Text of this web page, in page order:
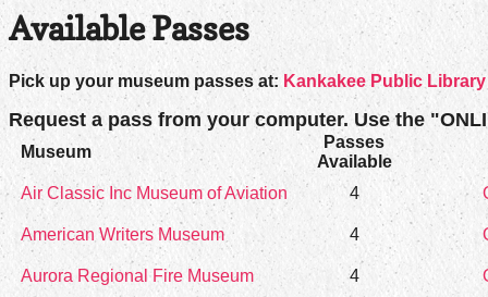
Available Passes
Pick up your museum passes at: Kankakee Public Library
Request a pass from your computer. Use the
Museum
Passes
Available
Air Classic Inc Museum of Aviation
4
American Writers Museum 4
Aurora Regional Fire Museum 4